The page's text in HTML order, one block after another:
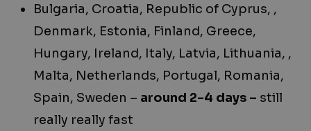
Bulgaria, Croatia, Republic of Cyprus, ,
Denmark, Estonia, Finland, Greece,
Hungary, Ireland, Italy, Latvia, Lithuania, ,
Malta, Netherlands, Portugal, Romania,
Spain, Sweden – around 2-4 days – still
really really fast